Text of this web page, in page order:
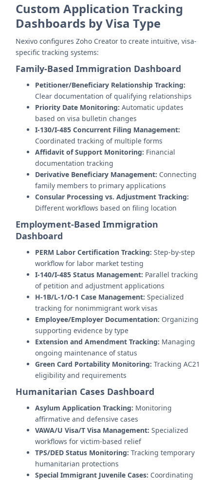
Custom Application Tracking
Dashboards by Visa Type
Nexivo configures Zoho Creator to create intuitive, visa-
specific tracking systems:
Family-Based Immigration Dashboard
Petitioner/Beneficiary Relationship Tracking:
Clear documentation of qualifying relationships
Priority Date Monitoring: Automatic updates
based on visa bulletin changes
I-130/I-485 Concurrent Filing Management:
Coordinated tracking of multiple forms
Affidavit of Support Monitoring: Financial
documentation tracking
Derivative Beneficiary Management: Connecting
family members to primary applications
Consular Processing vs. Adjustment Tracking:
Different workflows based on filing location
Employment-Based Immigration
Dashboard
PERM Labor Certification Tracking: Step-by-step
workflow for labor market testing
I-140/I-485 Status Management: Parallel tracking
of petition and adjustment applications
H-1B/L-1/O-1 Case Management: Specialized
tracking for nonimmigrant work visas
Employee/Employer Documentation: Organizing
supporting evidence by type
Extension and Amendment Tracking: Managing
ongoing maintenance of status
Green Card Portability Monitoring: Tracking AC21
eligibility and requirements
Humanitarian Cases Dashboard
Asylum Application Tracking: Monitoring
affirmative and defensive cases
VAWA/U Visa/T Visa Management: Specialized
workflows for victim-based relief
TPS/DED Status Monitoring: Tracking temporary
humanitarian protections
Special Immigrant Juvenile Cases: Coordinating